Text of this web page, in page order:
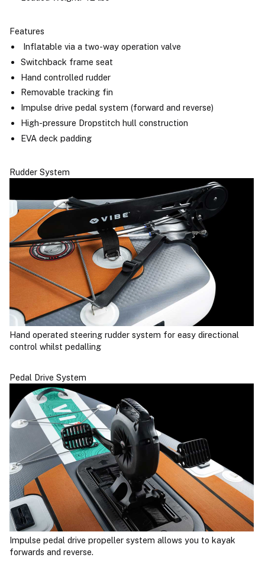
Features
Inflatable via a two-way operation valve
Switchback frame seat
Hand controlled rudder
Removable tracking fin
Impulse drive pedal system (forward and reverse)
High-pressure Dropstitch hull construction
EVA deck padding
Rudder System
Hand operated steering rudder system for easy directional
control whilst pedalling
Pedal Drive System
Impulse pedal drive propeller system allows you to kayak
forwards and reverse.